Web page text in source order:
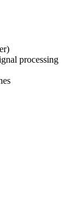
processing